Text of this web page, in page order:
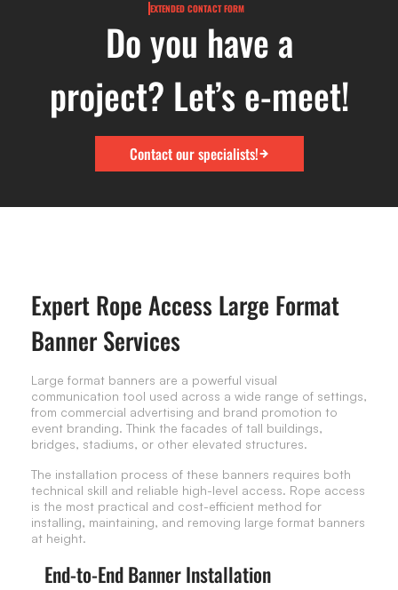
EXTENDED CONTACT FORM
Do you have a
project? Let’s e-meet!
Contact our specialists!
Expert Rope Access Large Format
Banner Services
Large format banners are a powerful visual
communication tool used across a wide range of settings,
from commercial advertising and brand promotion to
event branding. Think the facades of tall buildings,
bridges, stadiums, or other elevated structures.
The installation process of these banners requires both
technical skill and reliable high-level access. Rope access
is the most practical and cost-efficient method for
installing, maintaining, and removing large format banners
at height.
End-to-End Banner Installation